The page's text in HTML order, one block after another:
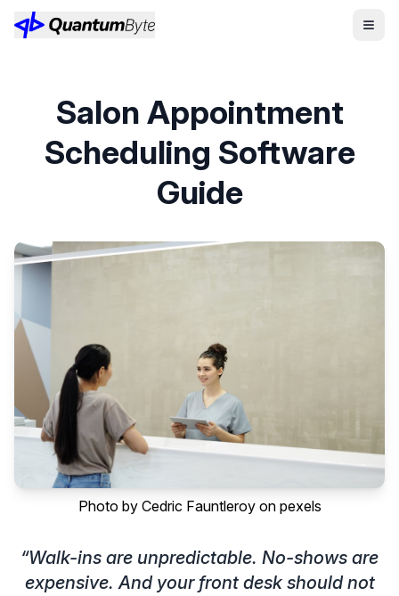
Salon Appointment
Scheduling Software
Guide
Photo by Cedric Fauntleroyon pexels
“Walk-ins are unpredictable. No-shows are
expensive. And your front desk should not